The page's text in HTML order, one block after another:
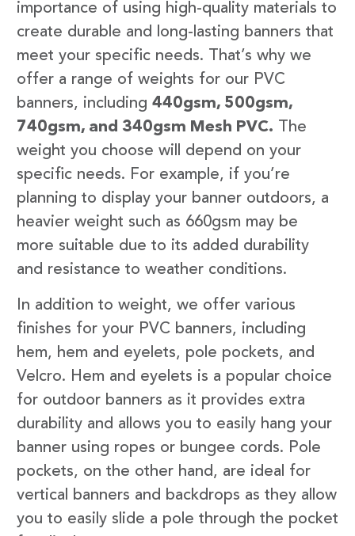
importance of using high-quality materials to
create durable and long-lasting banners that
meet your specific needs. That’s why we
offer a range of weights for our PVC
banners, including 440gsm, 500gsm,
740gsm, and 340gsm Mesh PVC. The
weight you choose will depend on your
specific needs. For example, if you’re
planning to display your banner outdoors, a
heavier weight such as 660gsm may be
more suitable due to its added durability
and resistance to weather conditions.
In addition to weight, we offer various
finishes for your PVC banners, including
hem, hem and eyelets, pole pockets, and
Velcro. Hem and eyelets is a popular choice
for outdoor banners as it provides extra
durability and allows you to easily hang your
banner using ropes or bungee cords. Pole
pockets, on the other hand, are ideal for
vertical banners and backdrops as they allow
you to easily slide a pole through the pocket